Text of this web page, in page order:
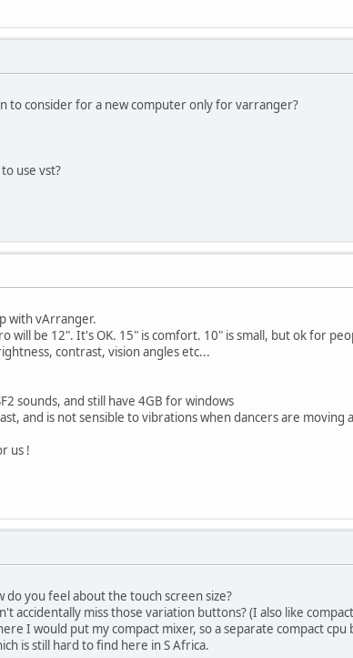
to consider for a new computer only for varranger?
use vst?
with vArranger.
will be 12". It's OK. 15" is comfort. 10" is small, but ok for
contrast, vision angles etc...
sounds, and still have 4GB for windows
and is not sensible to vibrations when dancers are
us !
you feel about the touch screen size?
accidentally miss those variation buttons? (I also like
I would put my compact mixer, so a separate compact
is still hard to find here in S Africa.